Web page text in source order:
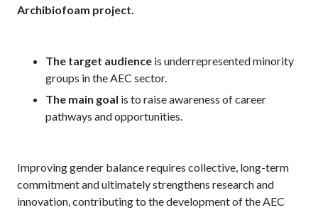
Archibiofoam project.
The target audience is underrepresented minority
groups in the AEC sector.
The main goal is to raise awareness of career
pathways and opportunities.
Improving gender balance requires collective, long-term
commitment and ultimately strengthens research and
innovation, contributing to the development of the AEC